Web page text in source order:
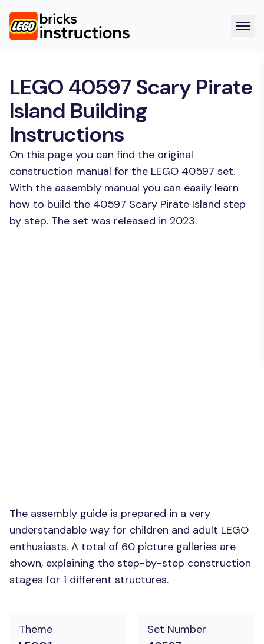
LEGO 40597 Scary Pirate
Island Building
Instructions
On this page you can find the original
construction manual for the LEGO 40597 set.
With the assembly manual you can easily learn
how to build the 40597 Scary Pirate Island step
by step. The set was released in 2023.
The assembly guide is prepared in a very
understandable way for children and adult LEGO
enthusiasts. A total of 60 picture galleries are
shown, explaining the step-by-step construction
stages for 1 different structures.
Theme
Set Number